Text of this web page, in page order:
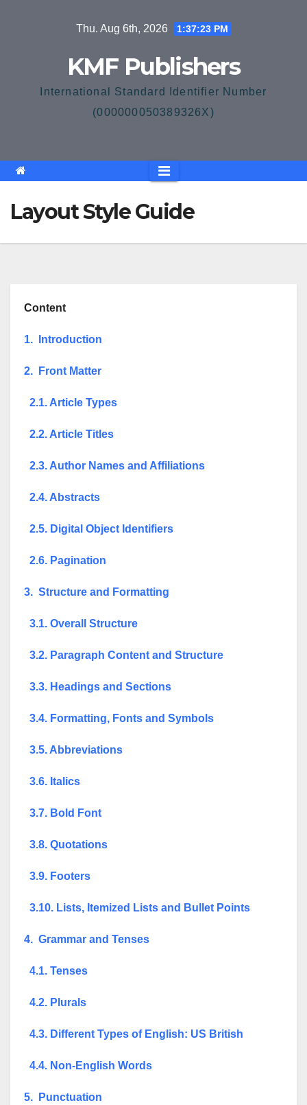
Thu. Aug 6th, 2026 1:37:24 PM
KMF Publishers
International Standard Identifier Number
(000000050389326X)
Layout Style Guide
Content
1. Introduction
2. Front Matter
2.1. Article Types
2.2. Article Titles
2.3. Author Names and Affiliations
2.4. Abstracts
2.5. Digital Object Identifiers
2.6. Pagination
3. Structure and Formatting
3.1. Overall Structure
3.2. Paragraph Content and Structure
3.3. Headings and Sections
3.4. Formatting, Fonts and Symbols
3.5. Abbreviations
3.6. Italics
3.7. Bold Font
3.8. Quotations
3.9. Footers
3.10. Lists, Itemized Lists and Bullet Points
4. Grammar and Tenses
4.1. Tenses
4.2. Plurals
4.3. Different Types of English: US British
4.4. Non-English Words
5. Punctuation